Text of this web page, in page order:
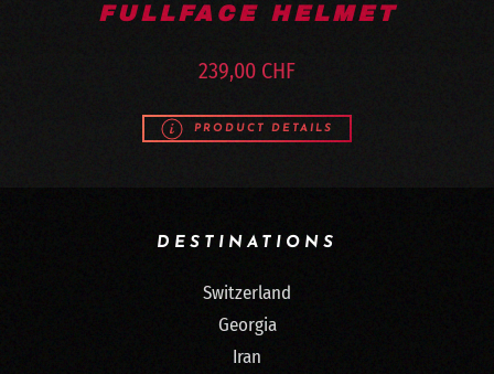
FULLFACE HELMET
239,00 CHF
PRODUCT DETAILS
DESTINATIONS
Switzerland
Georgia
Iran